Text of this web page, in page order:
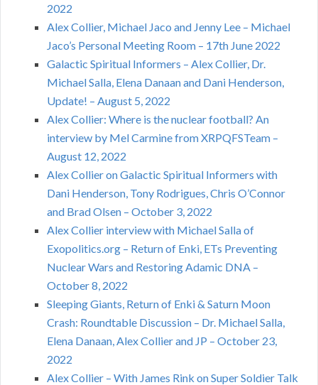
2022
Alex Collier, Michael Jaco and Jenny Lee – Michael
Jaco’s Personal Meeting Room – 17th June 2022
Galactic Spiritual Informers – Alex Collier, Dr.
Michael Salla, Elena Danaan and Dani Henderson,
Update! – August 5, 2022
Alex Collier: Where is the nuclear football? An
interview by Mel Carmine from XRPQFSTeam –
August 12, 2022
Alex Collier on Galactic Spiritual Informers with
Dani Henderson, Tony Rodrigues, Chris O’Connor
and Brad Olsen – October 3, 2022
Alex Collier interview with Michael Salla of
Exopolitics.org – Return of Enki, ETs Preventing
Nuclear Wars and Restoring Adamic DNA –
October 8, 2022
Sleeping Giants, Return of Enki & Saturn Moon
Crash: Roundtable Discussion – Dr. Michael Salla,
Elena Danaan, Alex Collier and JP – October 23,
2022
Alex Collier – With James Rink on Super Soldier Talk